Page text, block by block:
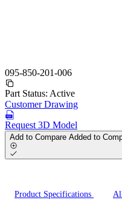
095-850-201-006
Part Status: Active
Customer Drawing
Request 3D Model
Add to Compare Added to
Product Specifications